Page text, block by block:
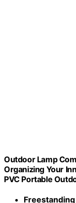
Outdoor Lamp
Organizing Your
PVC Portable